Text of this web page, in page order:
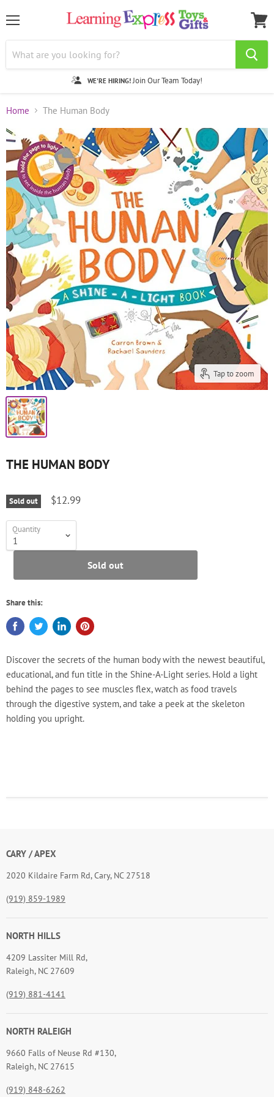
WE'RE HIRING! Join Our Team Today!
cart
Home The Human Body
Tap to zoom
THE HUMAN BODY
Sold out $12.99
Quantity
Sold out
Share this:
Discover the secrets of the human body with the newest beautiful,
educational, and fun title in the Shine-A-Light series. Hold a light
behind the pages to see muscles flex, watch as food travels
through the digestive system, and take a peek at the skeleton
holding you upright.
CARY / APEX
2020 Kildaire Farm Rd, Cary, NC 27518
(919) 859-1989
NORTH HILLS
4209 Lassiter Mill Rd,
Raleigh, NC 27609
(919) 881-4141
NORTH RALEIGH
9660 Falls of Neuse Rd #130,
Raleigh, NC 27615
(919) 848-6262